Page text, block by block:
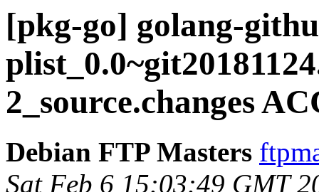
[pkg-go] golang-
2_source.changes
Debian FTP Masters
Sat Feb 6 15:03:49 GMT